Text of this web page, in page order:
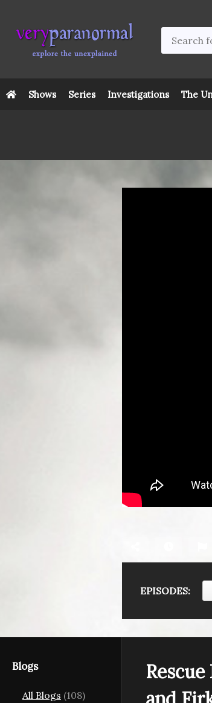
Shows Series Investigations The
Ouija
Rescue Mediums
Nightcare and Daycare
EPISODES:
Blogs
All Blogs (108)